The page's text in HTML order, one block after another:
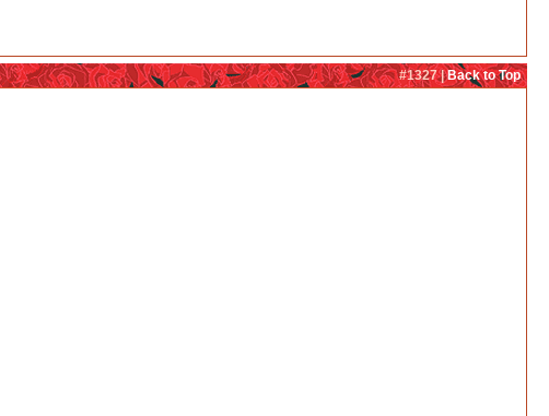
#1327 |Back to Top